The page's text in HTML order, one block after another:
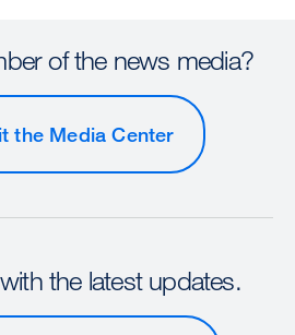
of the news media?
the Media Center
the latest updates.